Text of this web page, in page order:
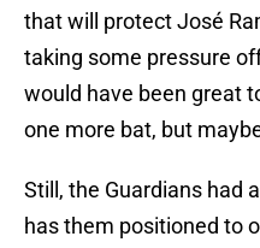
that will protect José
taking some pressure
would have been great
one more bat, but
Still, the Guardians had
has them positioned to